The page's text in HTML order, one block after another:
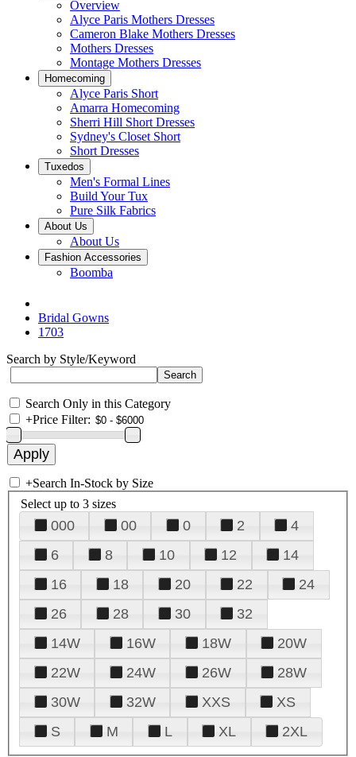
Overview
Alyce Paris Mothers Dresses
Cameron Blake Mothers Dresses
Mothers Dresses
Montage Mothers Dresses
Homecoming
Alyce Paris Short
Amarra Homecoming
Sherri Hill Short Dresses
Sydney's Closet Short
Short Dresses
Tuxedos
Men's Formal Lines
Build Your Tux
Pure Silk Fabrics
About Us
About Us
Fashion Accessories
Boomba
Bridal Gowns
1703
Search by Style/Keyword
Search Only in this Category
+Price Filter:
+Search In-Stock by Size
Select up to 3 sizes
000 00 0 2
4
6
8 10 12
14
16
18 20 22
24
26
28 30
32
14W
16W 18W
20W
22W
24W 26W
28W
30W
32W XXS
XS
S
M L XL 2XL